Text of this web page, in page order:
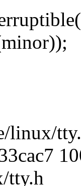
linux/
tty.h